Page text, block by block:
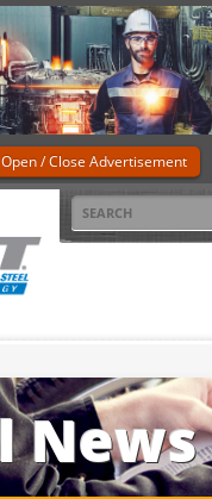
Open / Close Advertisement
News